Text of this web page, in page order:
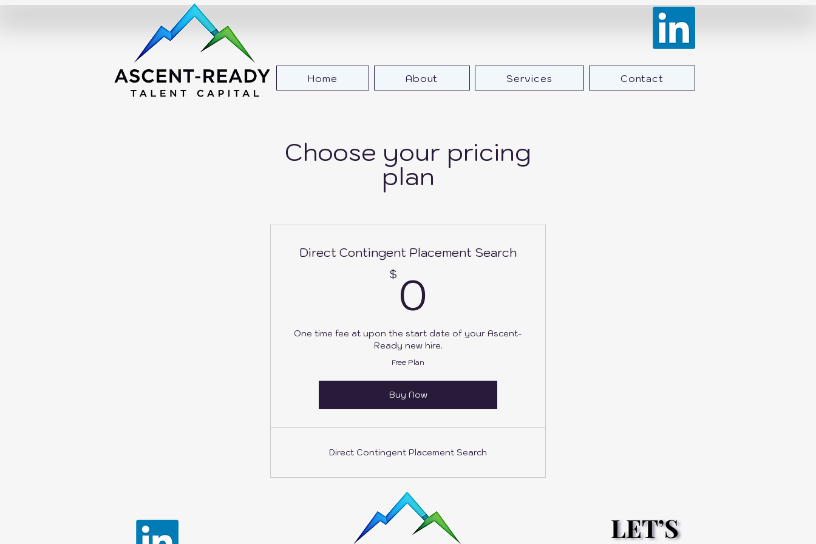
Home About Services Contact
Choose your pricing
plan
Direct Contingent Placement Search
$ 0
One time fee at upon the start date of your Ascent-
Ready new hire.
Free Plan
Buy Now
Direct Contingent Placement Search
LET’S
LET’S